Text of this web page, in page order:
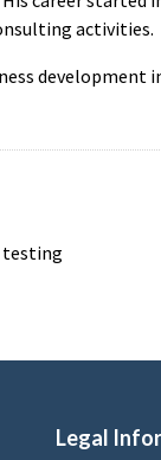
activities.
testing
Legal